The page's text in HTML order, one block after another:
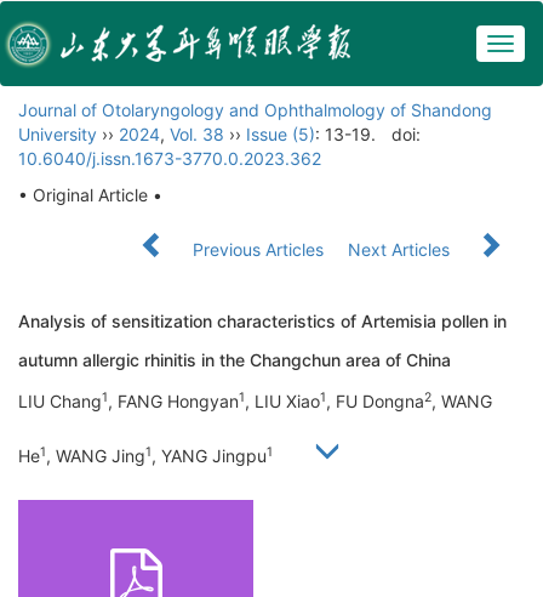
Journal of Otolaryngology and Ophthalmology of Shandong
University ›› 2024, Vol. 38 ›› Issue (5): 13-19.
doi:
10.6040/j.issn.1673-3770.0.2023.362
• Original Article •
Previous Articles Next Articles
Analysis of sensitization characteristics of Artemisia pollen in
autumn allergic rhinitis in the Changchun area of China
LIU Chang1, FANG Hongyan1, LIU Xiao1, FU Dongna2, WANG
He1, WANG Jing1, YANG Jingpu1